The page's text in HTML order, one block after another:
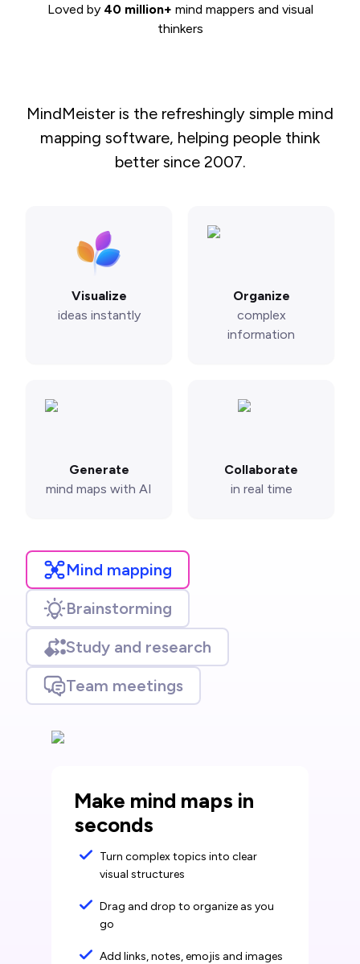
Loved by 40 million+ mind mappers and visual
thinkers
MindMeister is the refreshingly simple mind
mapping software, helping people think
better since 2007.
Visualize
ideas instantly
Organize
complex
information
Generate
mind maps with AI
Collaborate
in real time
Mind mapping
Brainstorming
Study and research
Team meetings
Make mind maps in
seconds
Turn complex topics into clear
visual structures
Drag and drop to organize as you
go
Add links, notes, emojis and images